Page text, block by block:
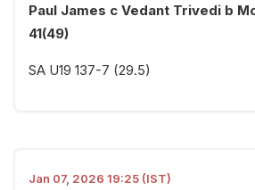
Paul James c Vedant Trivedi b
41(49)
SA U19 137-7 (29.5)
Jan 07, 2026 19:25 (IST)